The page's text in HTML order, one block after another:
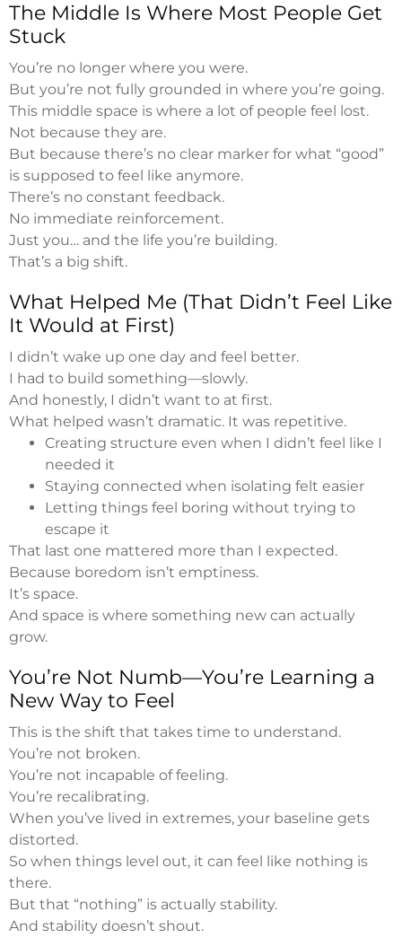
The Middle Is Where Most People Get
Stuck
You’re no longer where you were.
But you’re not fully grounded in where you’re going.
This middle space is where a lot of people feel lost.
Not because they are.
But because there’s no clear marker for what “good”
is supposed to feel like anymore.
There’s no constant feedback.
No immediate reinforcement.
Just you… and the life you’re building.
That’s a big shift.
What Helped Me (That Didn’t Feel Like
It Would at First)
I didn’t wake up one day and feel better.
I had to build something—slowly.
And honestly, I didn’t want to at first.
What helped wasn’t dramatic. It was repetitive.
Creating structure even when I didn’t feel like I
needed it
Staying connected when isolating felt easier
Letting things feel boring without trying to
escape it
That last one mattered more than I expected.
Because boredom isn’t emptiness.
It’s space.
And space is where something new can actually
grow.
You’re Not Numb—You’re Learning a
New Way to Feel
This is the shift that takes time to understand.
You’re not broken.
You’re not incapable of feeling.
You’re recalibrating.
When you’ve lived in extremes, your baseline gets
distorted.
So when things level out, it can feel like nothing is
there.
But that “nothing” is actually stability.
And stability doesn’t shout.